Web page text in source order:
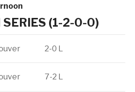
SERIES (1-2-0-0)
2-0 L
7-2 L